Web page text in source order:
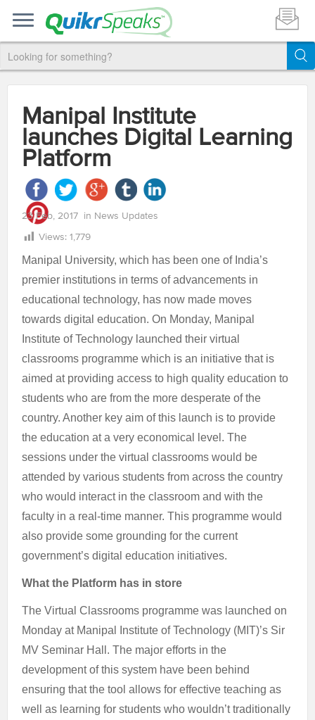
Manipal Institute
launches Digital Learning
Platform
23 Feb, 2017 in News Updates
Views: 1,779
Manipal University, which has been one of India’s
premier institutions in terms of advancements in
educational technology, has now made moves
towards digital education. On Monday, Manipal
Institute of Technology launched their virtual
classrooms programme which is an initiative that is
aimed at providing access to high quality education to
students who are from the more desperate of the
country. Another key aim of this launch is to provide
the education at a very economical level. The
sessions under the virtual classrooms would be
attended by various students from across the country
who would interact in the classroom and with the
faculty in a real-time manner. This programme would
also provide some grounding for the current
government’s digital education initiatives.
What the Platform has in store
The Virtual Classrooms programme was launched on
Monday at Manipal Institute of Technology (MIT)’s Sir
MV Seminar Hall. The major efforts in the
development of this system have been behind
ensuring that the tool allows for effective teaching as
well as learning for students who wouldn’t traditionally